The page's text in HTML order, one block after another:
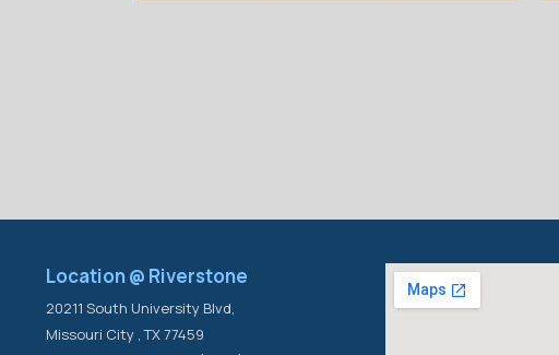
Location @ Riverstone
20211 South University Blvd,
Missouri City , TX 77459